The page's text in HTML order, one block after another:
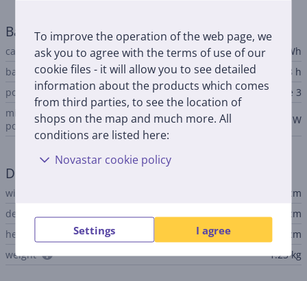
To improve the operation of the web page, we
ask you to agree with the terms of use of our
cookie files - it will allow you to see detailed
information about the products which comes
from third parties, to see the location of
shops on the map and much more. All
conditions are listed here:
Novastar cookie policy
Settings I agree
Battery
capacity
53.8 Wh
battery life up to
18 h
power adapter connector
Apple MagSafe 3
minimum notebook input
power
30 W
Dimensions
width
30.41 cm
depth
21.5 cm
height
1.13 cm
weight
1.23 kg